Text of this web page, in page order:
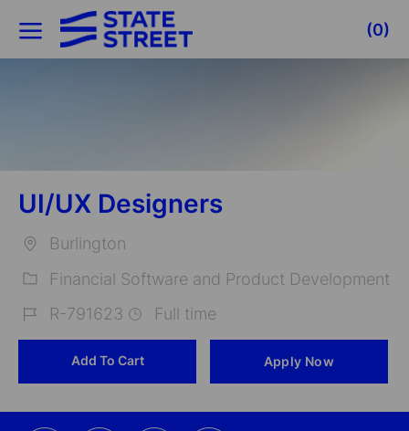
Skip to main content
(0)
UI/UX Designers
Burlington
Financial Software and Product Development
R-791623 Full time
Add To Cart Apply Now